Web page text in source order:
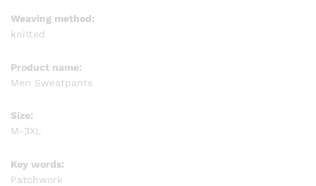
Weaving method:
knitted
Product name:
Men Sweatpants
Size:
M-3XL
Key words:
Patchwork